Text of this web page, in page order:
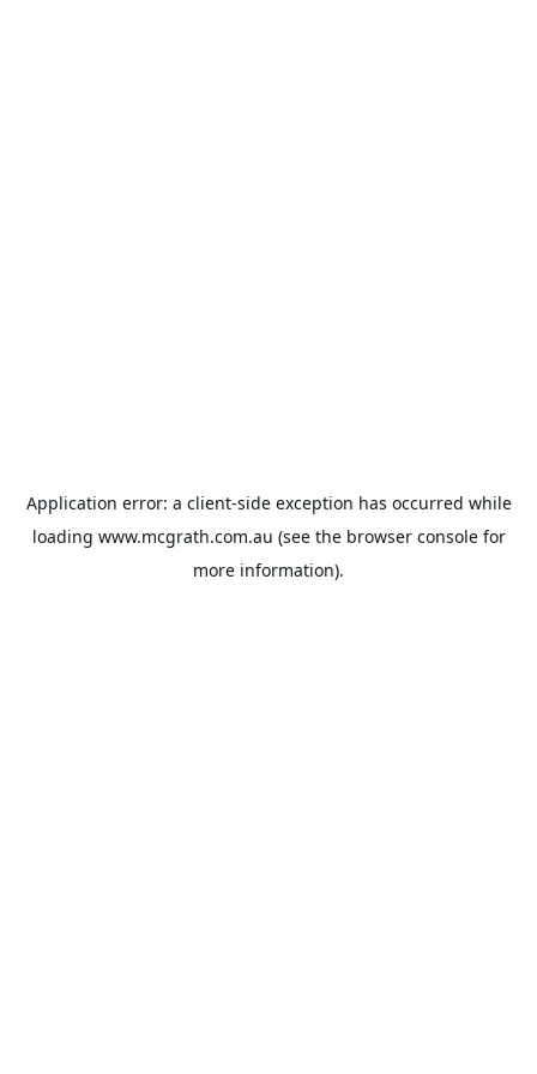
Application error: a client-side exception has occurred while
loading www.mcgrath.com.au (see the browser consolefor
more information).